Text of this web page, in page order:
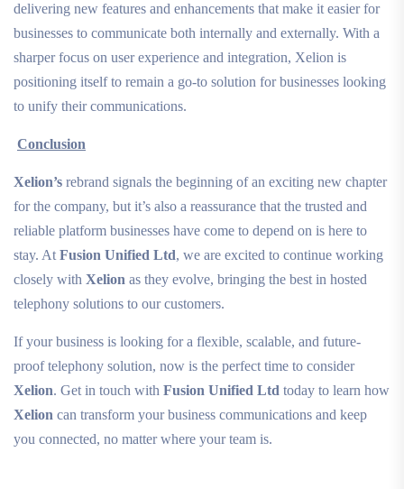
delivering new features and enhancements that make it easier for
businesses to communicate both internally and externally. With a
sharper focus on user experience and integration, Xelion is
positioning itself to remain a go-to solution for businesses looking
to unify their communications.
Conclusion
Xelion’s rebrand signals the beginning of an exciting new chapter
for the company, but it’s also a reassurance that the trusted and
reliable platform businesses have come to depend on is here to
stay. At Fusion Unified Ltd, we are excited to continue working
closely with Xelion as they evolve, bringing the best in hosted
telephony solutions to our customers.
If your business is looking for a flexible, scalable, and future-
proof telephony solution, now is the perfect time to consider
Xelion. Get in touch with Fusion Unified Ltd today to learn how
Xelion can transform your business communications and keep
you connected, no matter where your team is.